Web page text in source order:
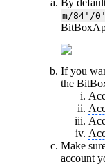
m/84'/
If you
the
Make
account